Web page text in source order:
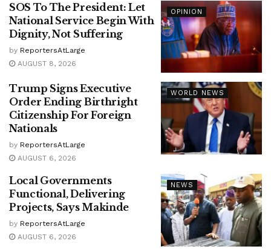
OPINION
SOS To The President: Let
National Service Begin With
Dignity, Not Suffering
by ReportersAtLarge
AUGUST 8, 2026
WORLD NEWS
Trump Signs Executive
Order Ending Birthright
Citizenship For Foreign
Nationals
by ReportersAtLarge
AUGUST 6, 2026
NEWS
Local Governments
Functional, Delivering
Projects, Says Makinde
by ReportersAtLarge
AUGUST 6, 2026